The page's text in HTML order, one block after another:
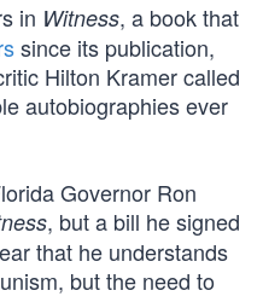
in Witness, a book that
since its publication,
Hilton Kramer called
autobiographies ever
Governor Ron
, but a bill he signed
that he understands
but the need to